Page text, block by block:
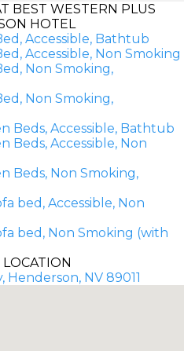
BEST WESTERN PLUS
HOTEL
Accessible, Bathtub
Accessible, Non Smoking
Non Smoking,
Non Smoking,
Beds, Accessible, Bathtub
Beds, Accessible, Non
Beds, Non Smoking,
bed, Accessible, Non
bed, Non Smoking (with
Henderson, NV 89011